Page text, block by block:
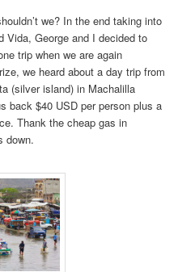
we? In the end taking into
Vida, George and I decided to
trip when we are again
we heard about a day trip from
(silver island) in Machalilla
back $40 USD per person plus a
Thank the cheap gas in
down.